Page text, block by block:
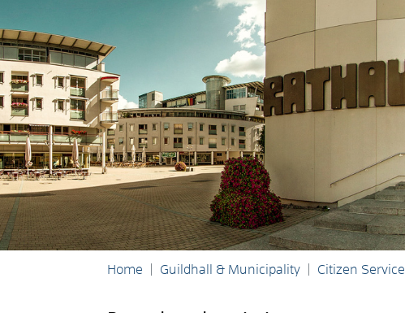
Home Guildhall & Municipality Citizen Service